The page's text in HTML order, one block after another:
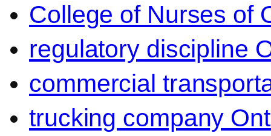
College of Nurses of
regulatory discipline
commercial
trucking company